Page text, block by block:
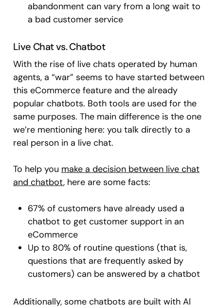
abandonment can vary from a long wait to
a bad customer service
Live Chat vs. Chatbot
With the rise of live chats operated by human
agents, a “war” seems to have started between
this eCommerce feature and the already
popular chatbots. Both tools are used for the
same purposes. The main difference is the one
we’re mentioning here: you talk directly to a
real person in a live chat.
To help you make a decision between live chat
and chatbot, here are some facts:
67% of customers have already used a
chatbot to get customer support in an
eCommerce
Up to 80% of routine questions (that is,
questions that are frequently asked by
customers) can be answered by a chatbot
Additionally, some chatbots are built with AI